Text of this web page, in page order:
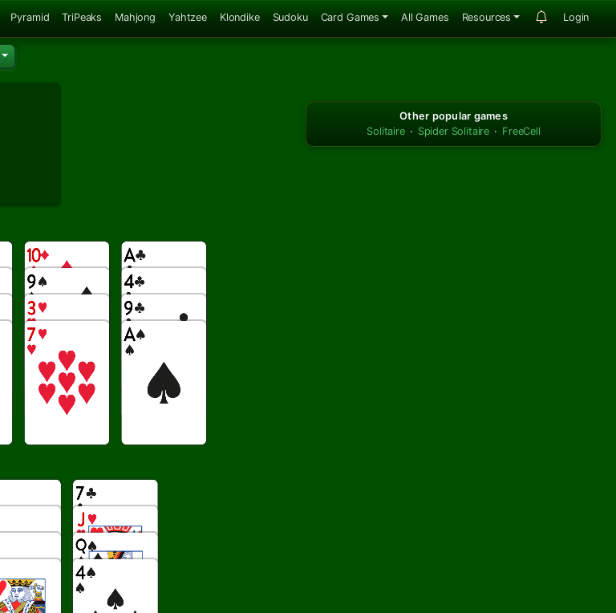
Pyramid TriPeaks Mahjong Yahtzee Klondike Sudoku Card Games All Games Resources Login
Other popular games
Solitaire · Spider Solitaire · FreeCell